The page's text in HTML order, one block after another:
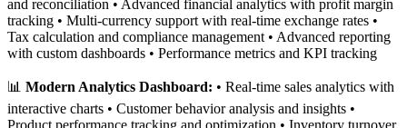
and reconciliation • Advanced financial analytics with profit margin
tracking • Multi-currency support with real-time exchange rates •
Tax calculation and compliance management • Advanced reporting
with custom dashboards • Performance metrics and KPI tracking
📊 Modern Analytics Dashboard: • Real-time sales analytics with
interactive charts • Customer behavior analysis and insights •
Product performance tracking and optimization • Inventory turnover